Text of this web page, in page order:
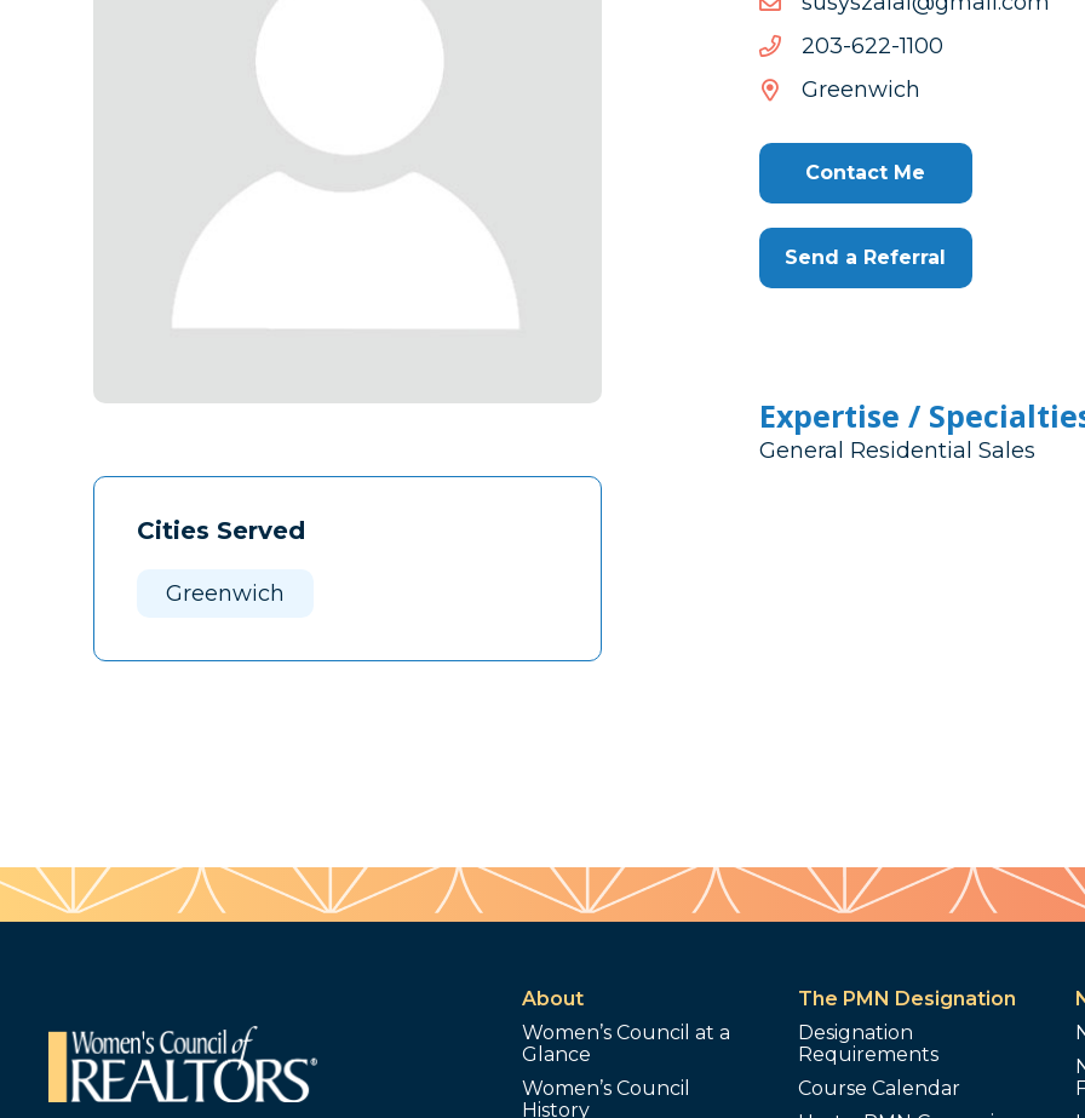
Cities Served
Greenwich
0011-226-302
0011-
226-
Greenwich
Contact Me
Send a Referral
Expertise /
General Residential Sales
About
Women’s Council at a
Glance
Women’s Council
History
The PMN Designation
Designation
Requirements
Course Calendar